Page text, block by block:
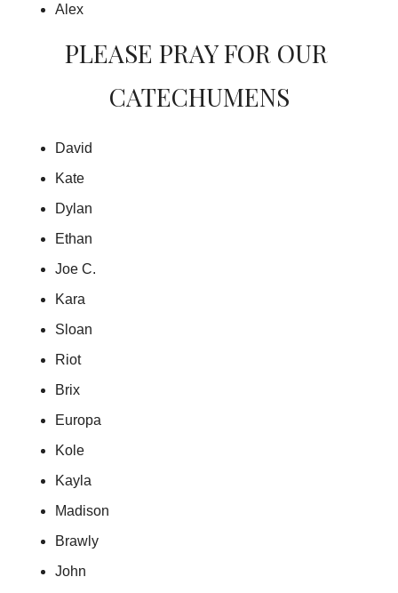
Alex
PLEASE PRAY FOR OUR
CATECHUMENS
David
Kate
Dylan
Ethan
Joe C.
Kara
Sloan
Riot
Brix
Europa
Kole
Kayla
Madison
Brawly
John